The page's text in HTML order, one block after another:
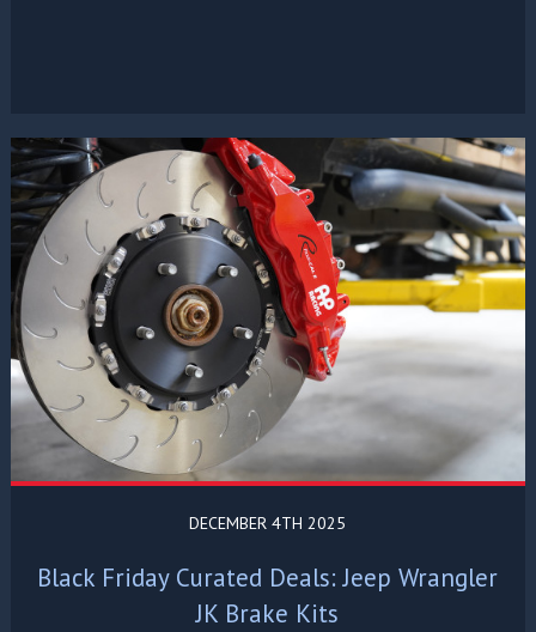
DECEMBER 4TH 2025
Black Friday Curated Deals: Jeep Wrangler
JK Brake Kits